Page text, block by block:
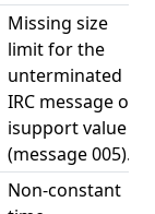
Missing size
limit for the
unterminated
IRC message or
isupport value
(message 005).
Non-constant